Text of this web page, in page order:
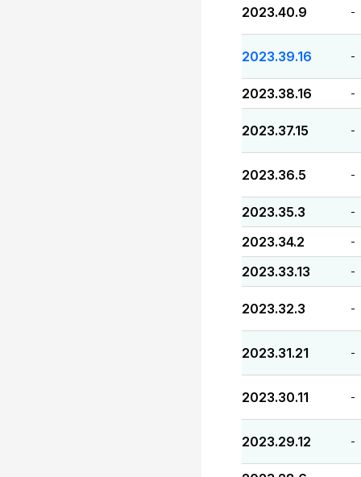
2023.40.9 -
2023.39.16 -
2023.38.16 -
2023.37.15 -
2023.36.5 -
2023.35.3 -
2023.34.2 -
2023.33.13 -
2023.32.3 -
2023.31.21 -
2023.30.11 -
2023.29.12 -